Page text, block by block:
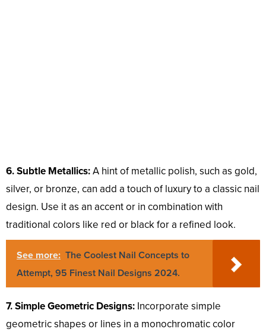
6. Subtle Metallics:A hint of metallic polish, such as gold,
silver, or bronze, can add a touch of luxury to a classic nail
design. Use it as an accent or in combination with
traditional colors like red or black for a refined look.
See more: The Coolest Nail Concepts to
Attempt, 95 Finest Nail Designs 2024.
7. Simple Geometric Designs: Incorporate simple
geometric shapes or lines in a monochromatic color